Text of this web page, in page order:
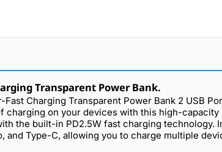
Transparent Power Bank.
Charging Transparent Power Bank 2 USB
charging on your devices with this high-
the built-in PD2.5W fast charging technology.
Type-C, allowing you to charge multiple